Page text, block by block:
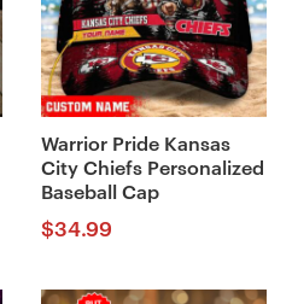
Warrior Pride Kansas
City Chiefs Personalized
Baseball Cap
$34.99